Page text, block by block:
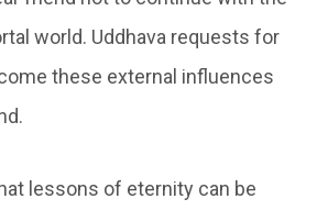
world. Uddhava requests for
these external influences
lessons of eternity can be